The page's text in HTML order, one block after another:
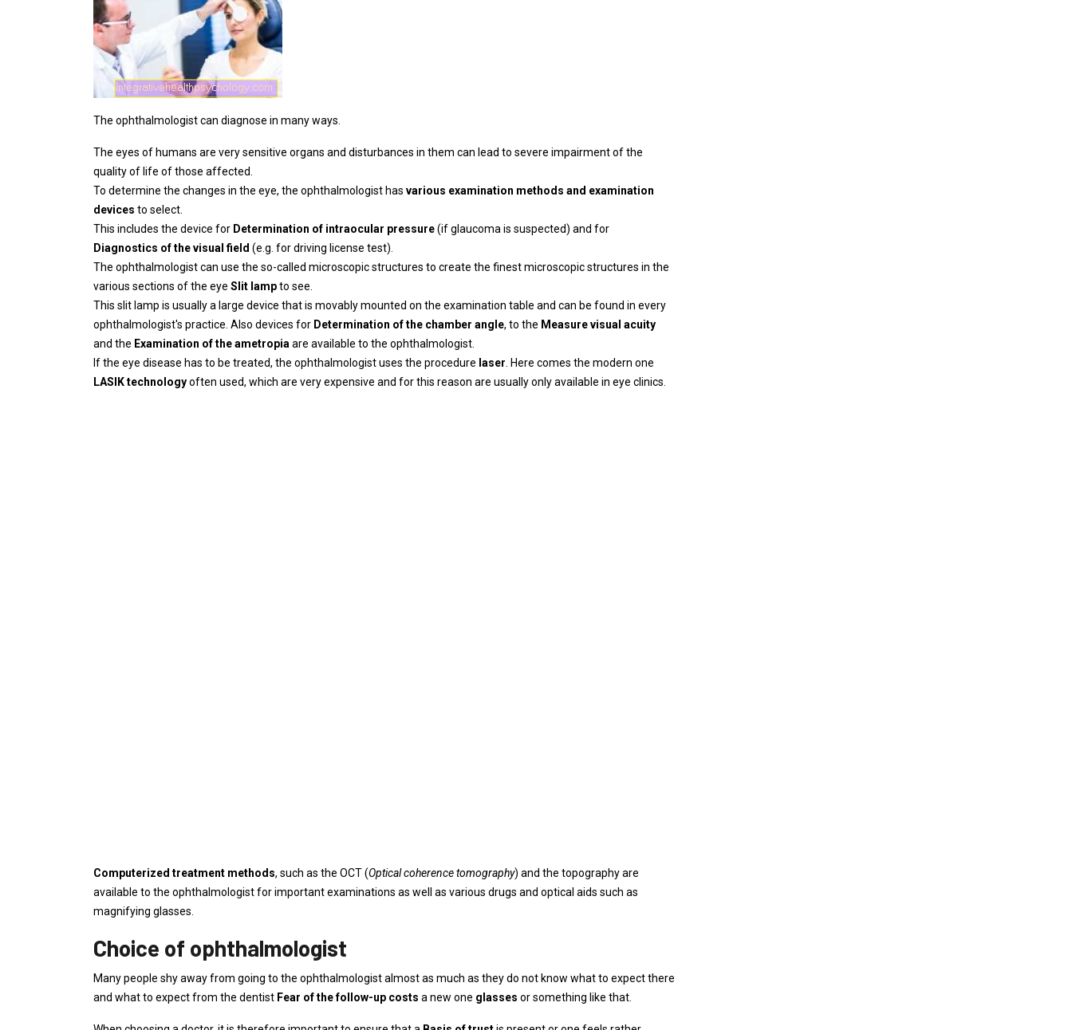
The ophthalmologist can diagnose in many ways.
The eyes of humans are very sensitive organs and disturbances in them can lead to severe impairment of the
quality of life of those affected.
To determine the changes in the eye, the ophthalmologist has various examination methods and examination
devices to select.
This includes the device for Determination of intraocular pressure(if glaucoma is suspected) and for
Diagnostics of the visual field (e.g. for driving license test).
The ophthalmologist can use the so-called microscopic structures to create the finest microscopic structures in the
various sections of the eye Slit lampto see.
This slit lamp is usually a large device that is movably mounted on the examination table and can be found in every
ophthalmologist's practice. Also devices for Determination of the chamber angle, to the Measure visual acuity
and the Examination of the ametropia are available to the ophthalmologist.
If the eye disease has to be treated, the ophthalmologist uses the procedure laser . Here comes the modern one
LASIK technologyoften used, which are very expensive and for this reason are usually only available in eye clinics.
Computerized treatment methods, such as the OCT (Optical coherence tomography) and the topography are
available to the ophthalmologist for important examinations as well as various drugs and optical aids such as
magnifying glasses.
Choice of ophthalmologist
Many people shy away from going to the ophthalmologist almost as much as they do not know what to expect there
and what to expect from the dentist Fear of the follow-up costs a new one glasses or something like that.